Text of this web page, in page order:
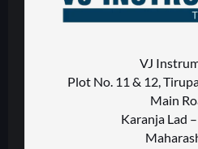
VJ
Plot No. 11 & 12,
Main
Karanja Lad